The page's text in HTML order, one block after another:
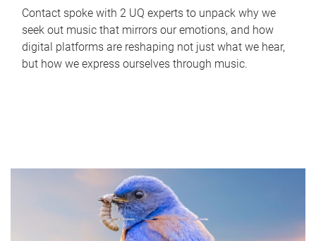
Contact spoke with 2 UQ experts to unpack why we
seek out music that mirrors our emotions, and how
digital platforms are reshaping not just what we hear,
but how we express ourselves through music.